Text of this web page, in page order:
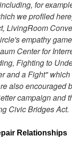
for
we profiled
LivingRoom
empathy
Center for
Fighting to
and a Fight"
also encouraged
campaign and
Civic Bridges Act.
Relationships